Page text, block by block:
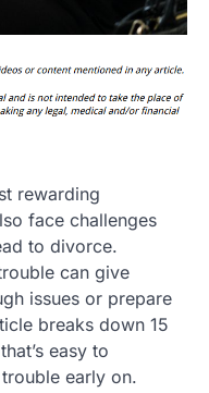
rewarding
face challenges
to divorce.
can give
issues or prepare
breaks down 15
easy to
early on.